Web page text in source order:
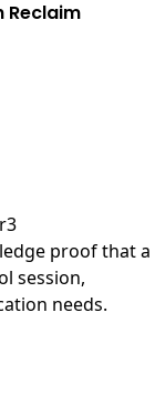
Reclaim
proof that a
session,
needs.